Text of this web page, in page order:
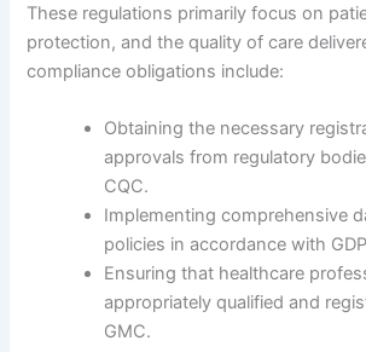
These regulations primarily focus on
protection, and the quality of care
compliance obligations include:
Obtaining the necessary
approvals from regulatory
CQC.
Implementing comprehensive
policies in accordance with
Ensuring that healthcare
appropriately qualified and
GMC.